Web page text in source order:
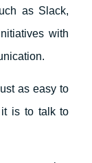
as Slack,
with
as easy to
it is to talk to